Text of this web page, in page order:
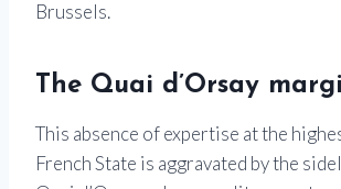
Brussels.
The Quai d’Orsay
This absence of expertise at the
French State is aggravated by the